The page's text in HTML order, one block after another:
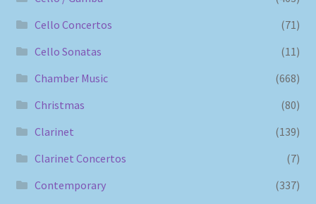
Cello Concertos
(71)
Cello Sonatas
(11)
Chamber Music
(668)
Christmas
(80)
Clarinet
(139)
Clarinet Concertos
(7)
Contemporary
(337)